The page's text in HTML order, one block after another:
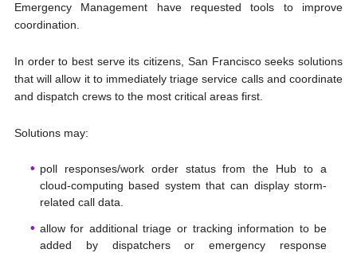
Emergency Management have requested tools to improve
coordination.
In order to best serve its citizens, San Francisco seeks solutions
that will allow it to immediately triage service calls and coordinate
and dispatch crews to the most critical areas first.
Solutions may:
poll responses/work order status from the Hub to a
cloud-computing based system that can display storm-
related call data.
allow for additional triage or tracking information to be
added by dispatchers or emergency response